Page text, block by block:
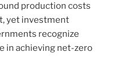
production costs
yet investment
recognize
in achieving net-zero